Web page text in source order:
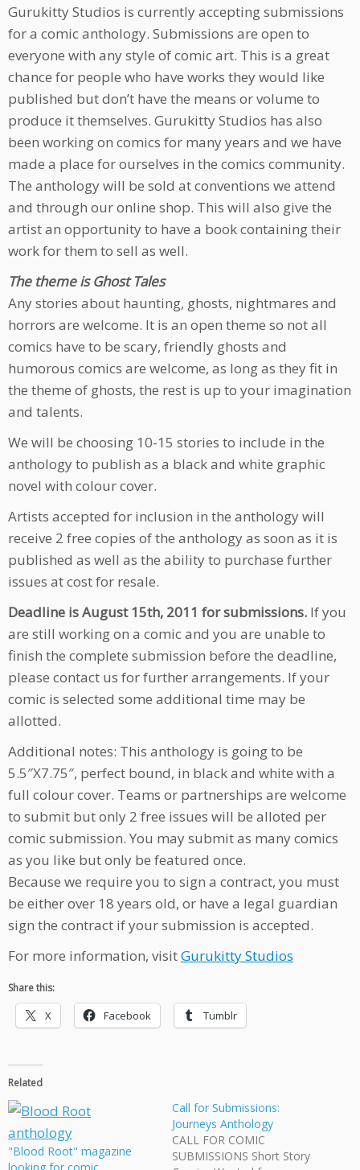
Gurukitty Studios is currently accepting submissions
for a comic anthology. Submissions are open to
everyone with any style of comic art. This is a great
chance for people who have works they would like
published but don’t have the means or volume to
produce it themselves. Gurukitty Studios has also
been working on comics for many years and we have
made a place for ourselves in the comics community.
The anthology will be sold at conventions we attend
and through our online shop. This will also give the
artist an opportunity to have a book containing their
work for them to sell as well.
The theme is Ghost Tales
Any stories about haunting, ghosts, nightmares and
horrors are welcome. It is an open theme so not all
comics have to be scary, friendly ghosts and
humorous comics are welcome, as long as they fit in
the theme of ghosts, the rest is up to your imagination
and talents.
We will be choosing 10-15 stories to include in the
anthology to publish as a black and white graphic
novel with colour cover.
Artists accepted for inclusion in the anthology will
receive 2 free copies of the anthology as soon as it is
published as well as the ability to purchase further
issues at cost for resale.
Deadline is August 15th, 2011 for submissions. If you
are still working on a comic and you are unable to
finish the complete submission before the deadline,
please contact us for further arrangements. If your
comic is selected some additional time may be
allotted.
Additional notes: This anthology is going to be
5.5″X7.75″, perfect bound, in black and white with a
full colour cover. Teams or partnerships are welcome
to submit but only 2 free issues will be alloted per
comic submission. You may submit as many comics
as you like but only be featured once.
Because we require you to sign a contract, you must
be either over 18 years old, or have a legal guardian
sign the contract if your submission is accepted.
For more information, visitGurukitty Studios
Share this:
X Facebook Tumblr
Related
"Blood Root" magazine
Call for Submissions:
Journeys Anthology
CALL FOR COMIC
SUBMISSIONS Short Story